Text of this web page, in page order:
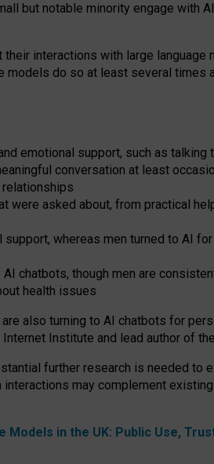
but notable minority engage with
interactions with large language
do so at least several times
emotional support, such as talking
conversation at least
asked about, from practical
whereas men turned to AI
chatbots, though men are
health issues
are also turning to AI chatbots for
Institute and lead author of
further research is needed to
may complement
Models in the UK: Public Use,